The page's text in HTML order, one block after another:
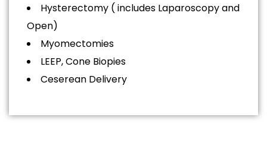
Hysterectomy ( includes Laparoscopy and
Open)
Myomectomies
LEEP, Cone Biopies
Ceserean Delivery